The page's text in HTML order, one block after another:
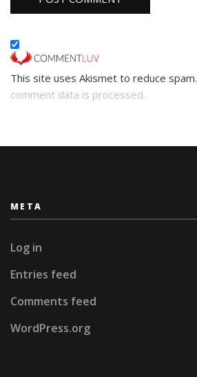
This site uses Akismet to reduce spam.
comment data is processed.
META
Log in
Entries feed
Comments feed
WordPress.org